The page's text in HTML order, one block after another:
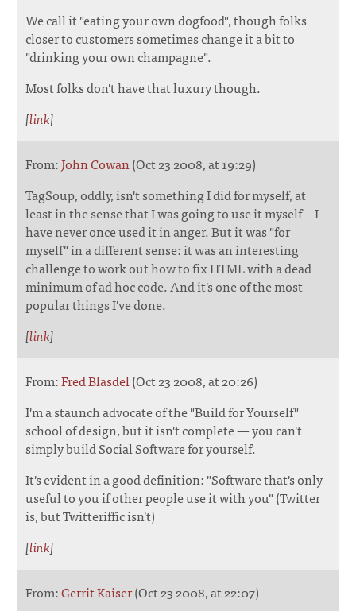
We call it "eating your own dogfood", though folks
closer to customers sometimes change it a bit to
"drinking your own champagne".
Most folks don't have that luxury though.
[link]
From:John Cowan(Oct 23 2008, at 19:29)
TagSoup, oddly, isn't something I did for myself, at
least in the sense that I was going to use it myself -- I
have never once used it in anger. But it was "for
myself" in a different sense: it was an interesting
challenge to work out how to fix HTML with a dead
minimum of ad hoc code. And it's one of the most
popular things I've done.
[link]
From:Fred Blasdel(Oct 23 2008, at 20:26)
I'm a staunch advocate of the "Build for Yourself"
school of design, but it isn't complete — you can't
simply build Social Software for yourself.
It's evident in a good definition: "Software that's only
useful to you if other people use it with you" (Twitter
is, but Twitteriffic isn't)
[link]
From:Gerrit Kaiser(Oct 23 2008, at 22:07)